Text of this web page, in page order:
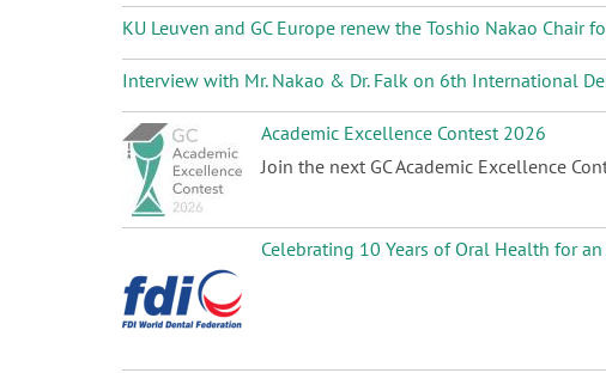
KU Leuven and GC Europe renew the Toshio Nakao
Interview with Mr. Nakao & Dr. Falk on 6th International
Academic Excellence Contest 2026
Join the next GC Academic Excellence
Celebrating 10 Years of Oral Health for